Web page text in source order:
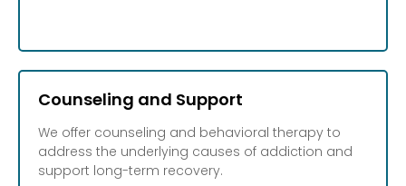
Counseling and Support
We offer counseling and behavioral therapy to
address the underlying causes of addiction and
support long-term recovery.